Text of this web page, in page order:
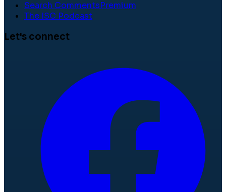
Search CommentsPremium
The ISC Podcast
Let's connect